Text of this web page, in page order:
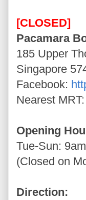
[CLOSED]
Pacamara
185 Upper
Singapore
Facebook:
Nearest
Opening
Tue-Sun:
(Closed on
Direction: